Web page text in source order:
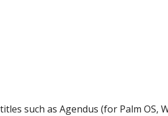
such as Agendus (for Palm OS,